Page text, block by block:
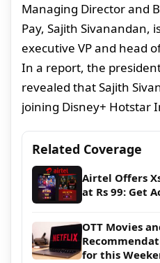
Managing Director and
Pay, Sajith Sivanandan,
executive VP and head
In a report, the
revealed that Sajith
joining Disney+ Hotstar
Related Coverage
Airtel Offers
at Rs 99: Get
OTT Movies
for this